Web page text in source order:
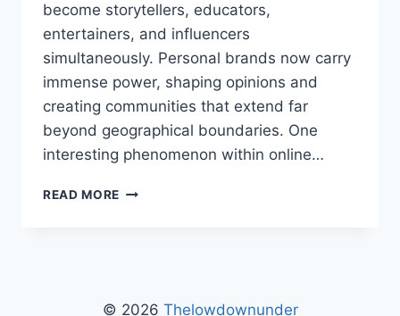
become storytellers, educators,
entertainers, and influencers
simultaneously. Personal brands now carry
immense power, shaping opinions and
creating communities that extend far
beyond geographical boundaries. One
interesting phenomenon within online…
READ MORE HENRY
LATEST
© 2026 Thelowdownunder